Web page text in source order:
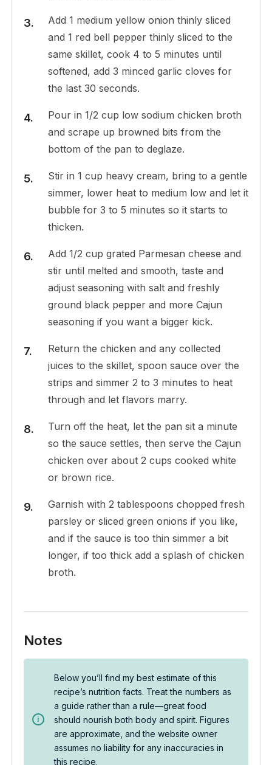
Add 1 medium yellow onion thinly sliced
and 1 red bell pepper thinly sliced to the
same skillet, cook 4 to 5 minutes until
softened, add 3 minced garlic cloves for
the last 30 seconds.
Pour in 1/2 cup low sodium chicken broth
and scrape up browned bits from the
bottom of the pan to deglaze.
Stir in 1 cup heavy cream, bring to a gentle
simmer, lower heat to medium low and let it
bubble for 3 to 5 minutes so it starts to
thicken.
Add 1/2 cup grated Parmesan cheese and
stir until melted and smooth, taste and
adjust seasoning with salt and freshly
ground black pepper and more Cajun
seasoning if you want a bigger kick.
Return the chicken and any collected
juices to the skillet, spoon sauce over the
strips and simmer 2 to 3 minutes to heat
through and let flavors marry.
Turn off the heat, let the pan sit a minute
so the sauce settles, then serve the Cajun
chicken over about 2 cups cooked white
or brown rice.
Garnish with 2 tablespoons chopped fresh
parsley or sliced green onions if you like,
and if the sauce is too thin simmer a bit
longer, if too thick add a splash of chicken
broth.
Notes
Below you’ll find my best estimate of this
recipe’s nutrition facts. Treat the numbers as
a guide rather than a rule—great food
should nourish both body and spirit. Figures
are approximate, and the website owner
assumes no liability for any inaccuracies in
this recipe.